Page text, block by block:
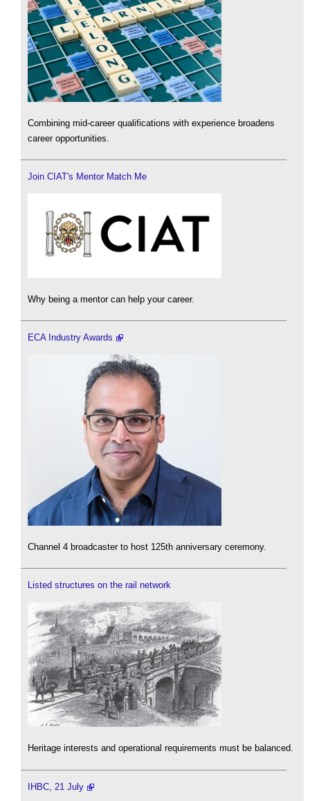
Combining mid-career qualifications with experience broadens
career opportunities.
Join CIAT's Mentor Match Me
Why being a mentor can help your career.
ECA Industry Awards
Channel 4 broadcaster to host 125th anniversary ceremony.
Listed structures on the rail network
Heritage interests and operational requirements must be balanced.
IHBC, 21 July